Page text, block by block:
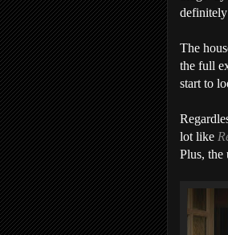
The
the full
start to
lot like
Plus, the